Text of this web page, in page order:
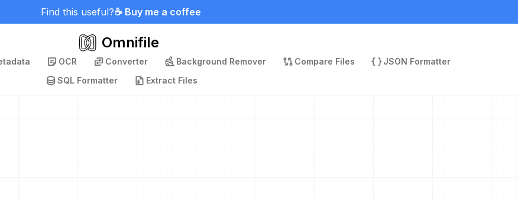
Find this useful?☕ Buy me a coffee
Omnifile
OCR Converter Background Remover Compare Files
JSON Formatter
SQL Formatter
Extract Files